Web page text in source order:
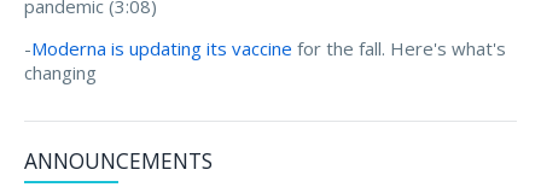
pandemic (3:08)
-Moderna is updating its vaccine for the fall. Here's what's
changing
ANNOUNCEMENTS